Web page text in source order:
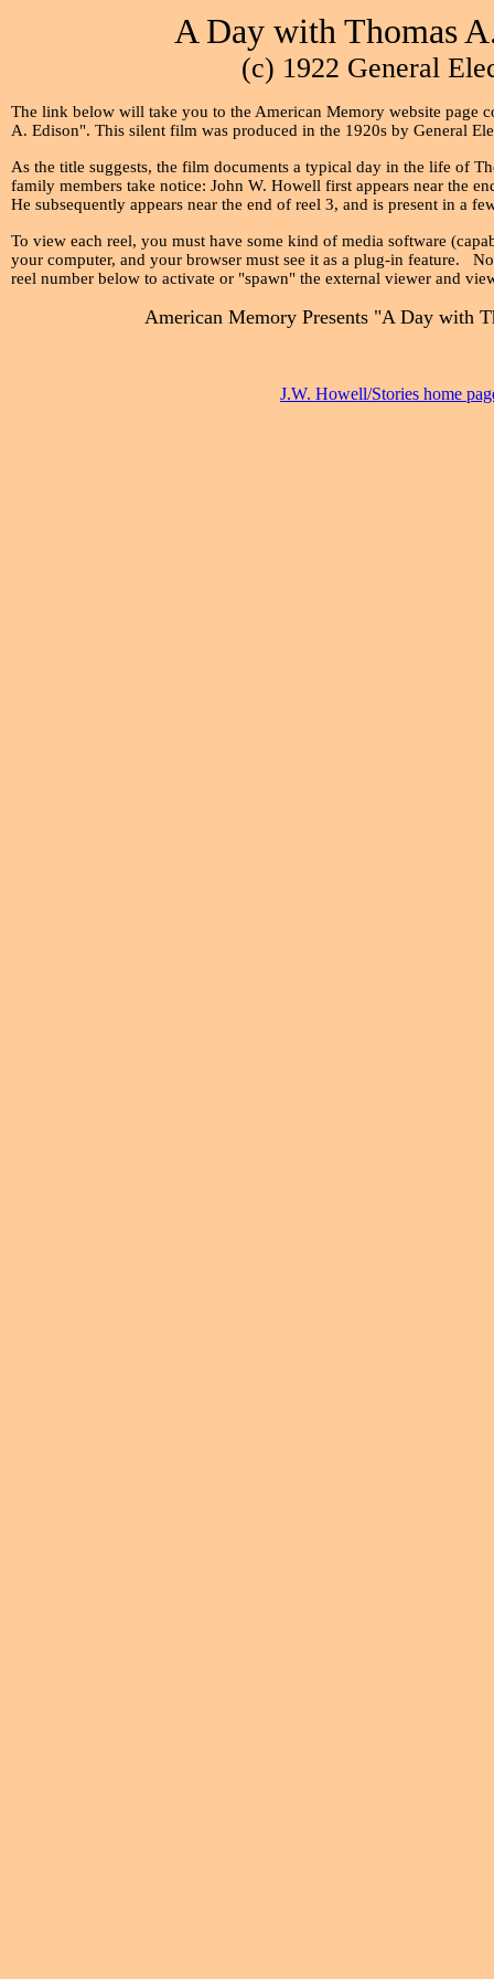
A Day with Thomas
(c) 1922 General
The link below will take you to the American Memory website page
A. Edison". This silent film was produced in the 1920s by General
As the title suggests, the film documents a typical day in the life of
family members take notice: John W. Howell first appears near the
He subsequently appears near the end of reel 3, and is present in a
To view each reel, you must have some kind of media software
your computer, and your browser must see it as a plug-in feature.
reel number below to activate or "spawn" the external viewer and
American Memory Presents "A Day with
J.W. Howell/Stories home